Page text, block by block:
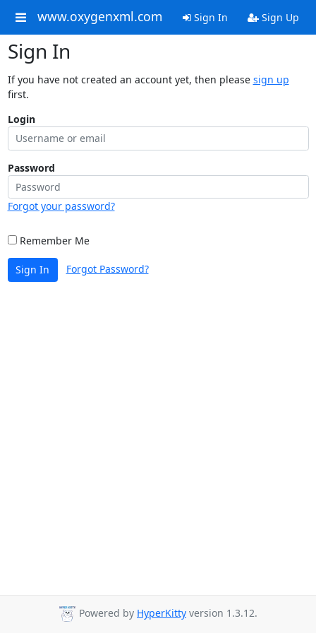
www.oxygenxml.com Sign In Sign Up
Sign In
If you have not created an account yet, then please sign up
first.
Login
Password
Forgot your password?
Remember Me
Sign In Forgot Password?
Powered by HyperKitty version 1.3.12.